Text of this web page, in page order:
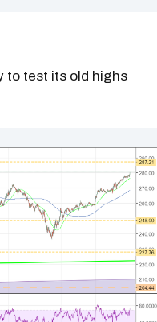
to test its old highs